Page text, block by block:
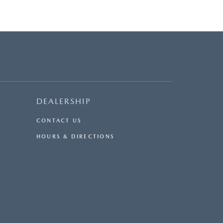
DEALERSHIP
CONTACT US
HOURS & DIRECTIONS